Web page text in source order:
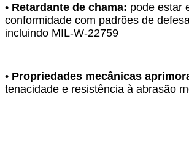
• Retardante de chama: pode estar
conformidade com padrões de
incluindo MIL-W-22759
• Propriedades mecânicas
tenacidade e resistência à abrasão